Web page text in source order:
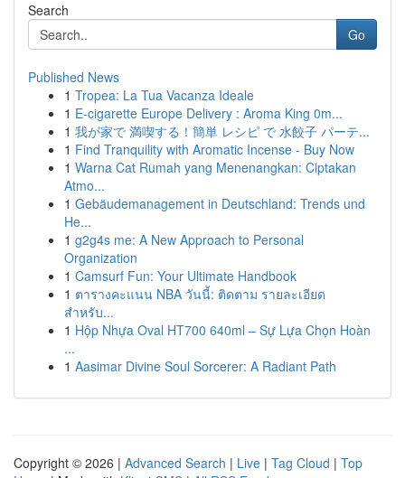
Search
Go
Published News
1 Tropea: La Tua Vacanza Ideale
1 E-cigarette Europe Delivery : Aroma King 0m...
1 我が家で 満喫する！簡単 レシピ で 水餃子 パーテ...
1 Find Tranquility with Aromatic Incense - Buy Now
1 Warna Cat Rumah yang Menenangkan: Ciptakan
Atmo...
1 Gebäudemanagement in Deutschland: Trends und
He...
1 g2g4s me: A New Approach to Personal
Organization
1 Camsurf Fun: Your Ultimate Handbook
1 ตารางคะแนน NBA วันนี้: ติดตาม รายละเอียด
สำหรับ...
1 Hộp Nhựa Oval HT700 640ml – Sự Lựa Chọn Hoàn
...
1 Aasimar Divine Soul Sorcerer: A Radiant Path
Copyright © 2026 | Advanced Search | Live | Tag Cloud | Top